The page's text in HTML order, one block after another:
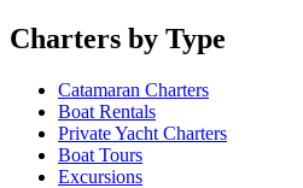
Charters by Type
Catamaran Charters
Boat Rentals
Private Yacht Charters
Boat Tours
Excursions